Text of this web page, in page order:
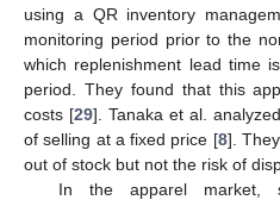
using a QR inventory
monitoring period prior to the
which replenishment lead time
period. They found that this
costs [29]. Tanaka et al.
of selling at a fixed price [8].
out of stock but not the risk of
In the apparel market,